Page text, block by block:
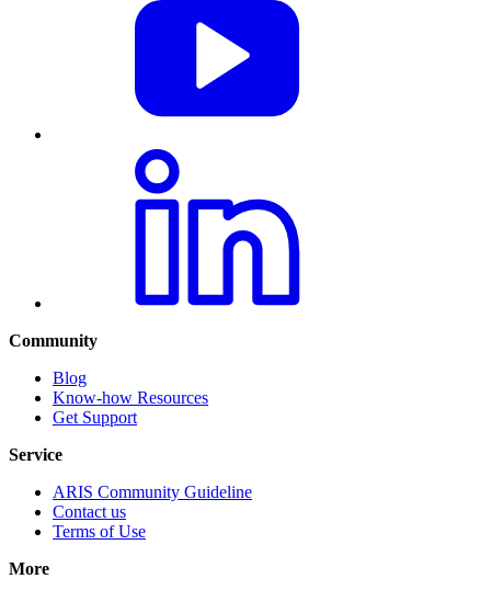
Community
Blog
Know-how Resources
Get Support
Service
ARIS Community Guideline
Contact us
Terms of Use
More